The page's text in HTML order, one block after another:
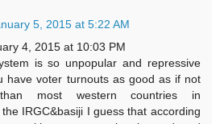
5, 2015 at 5:22 AM
4, 2015 at 10:03 PM
is so unpopular and repressive
have voter turnouts as good as if not
most western countries in
IRGC&basiji I guess that according